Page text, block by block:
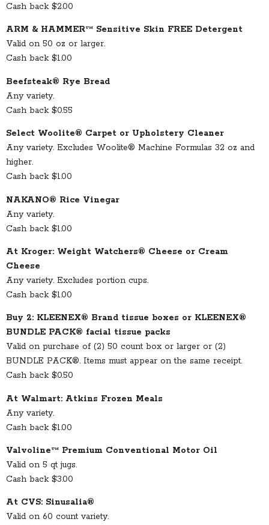
Cash back $2.00
ARM & HAMMER™ Sensitive Skin FREE Detergent
Valid on 50 oz or larger.
Cash back $1.00
Beefsteak® Rye Bread
Any variety.
Cash back $0.55
Select Woolite® Carpet or Upholstery Cleaner
Any variety. Excludes Woolite® Machine Formulas 32 oz and
higher.
Cash back $1.00
NAKANO® Rice Vinegar
Any variety.
Cash back $1.00
At Kroger: Weight Watchers® Cheese or Cream
Cheese
Any variety. Excludes portion cups.
Cash back $1.00
Buy 2: KLEENEX® Brand tissue boxes or KLEENEX®
BUNDLE PACK® facial tissue packs
Valid on purchase of (2) 50 count box or larger or (2)
BUNDLE PACK®. Items must appear on the same receipt.
Cash back $0.50
At Walmart: Atkins Frozen Meals
Any variety.
Cash back $1.00
Valvoline™ Premium Conventional Motor Oil
Valid on 5 qt jugs.
Cash back $3.00
At CVS: Sinusalia®
Valid on 60 count variety.